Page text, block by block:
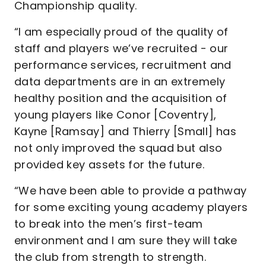
Championship quality.
“I am especially proud of the quality of
staff and players we’ve recruited - our
performance services, recruitment and
data departments are in an extremely
healthy position and the acquisition of
young players like Conor [Coventry],
Kayne [Ramsay] and Thierry [Small] has
not only improved the squad but also
provided key assets for the future.
“We have been able to provide a pathway
for some exciting young academy players
to break into the men’s first-team
environment and I am sure they will take
the club from strength to strength.